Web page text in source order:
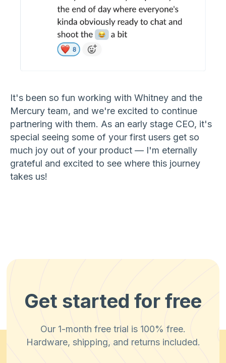
It's been so fun working with Whitney and the
Mercury team, and we're excited to continue
partnering with them. As an early stage CEO, it's
special seeing some of your first users get so
much joy out of your product — I'm eternally
grateful and excited to see where this journey
takes us!
Get started for free
Our 1-month free trial is 100% free.
Hardware, shipping, and returns included.